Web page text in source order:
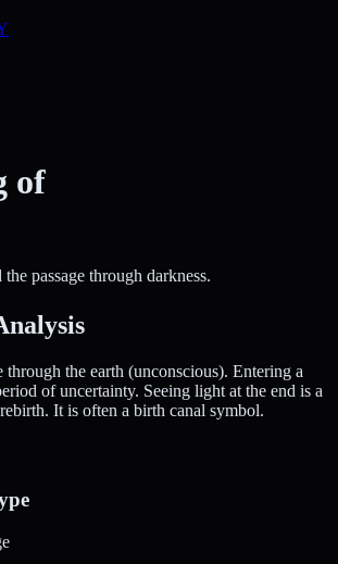
of
passage through darkness.
through the earth (unconscious). Entering a
of uncertainty. Seeing light at the end is a
It is often a birth canal symbol.